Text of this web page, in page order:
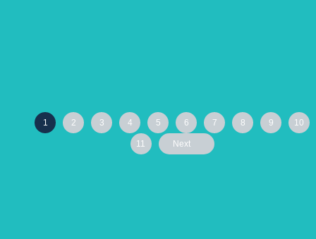
1 2 3 4 5 6 7 8 9 10
11 Next